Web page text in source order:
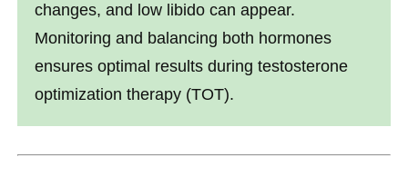
changes, and low libido can appear.
Monitoring and balancing both hormones
ensures optimal results during testosterone
optimization therapy (TOT).